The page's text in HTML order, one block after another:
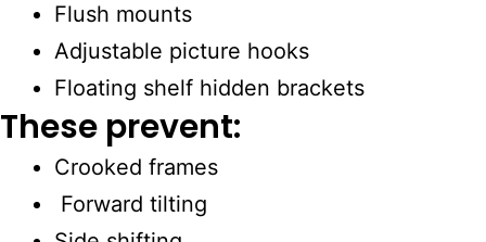
Flush mounts
Adjustable picture hooks
Floating shelf hidden brackets
These prevent:
Crooked frames
Forward tilting